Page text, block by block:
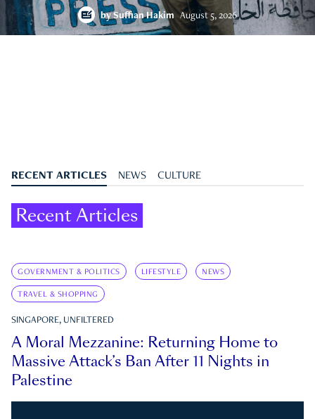
bySuffian Hakim August 5, 2026
RECENT ARTICLES NEWS CULTURE
Recent Articles
GOVERNMENT & POLITICS LIFESTYLE NEWS
TRAVEL & SHOPPING
SINGAPORE, UNFILTERED
A Moral Mezzanine: Returning Home to
Massive Attack’s Ban After 11 Nights in
Palestine